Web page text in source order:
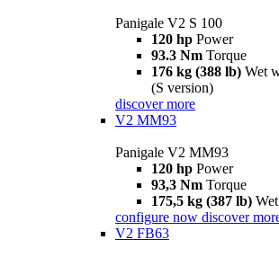
Panigale V2 S 100
120 hp Power
93.3 Nm Torque
176 kg (388 lb) Wet
(S version)
discover more
V2 MM93
Panigale V2 MM93
120 hp Power
93,3 Nm Torque
175,5 kg (387 lb)
configure now discover
V2 FB63